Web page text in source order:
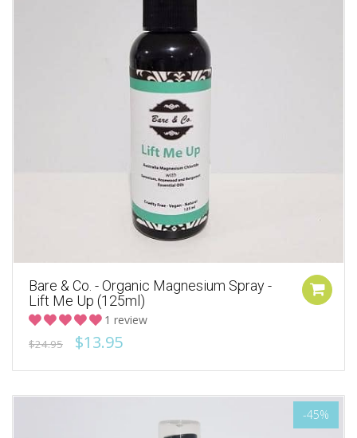
Bare & Co. - Organic Magnesium Spray -
Lift Me Up (125ml)
1 review
$24.95 $13.95
-45%